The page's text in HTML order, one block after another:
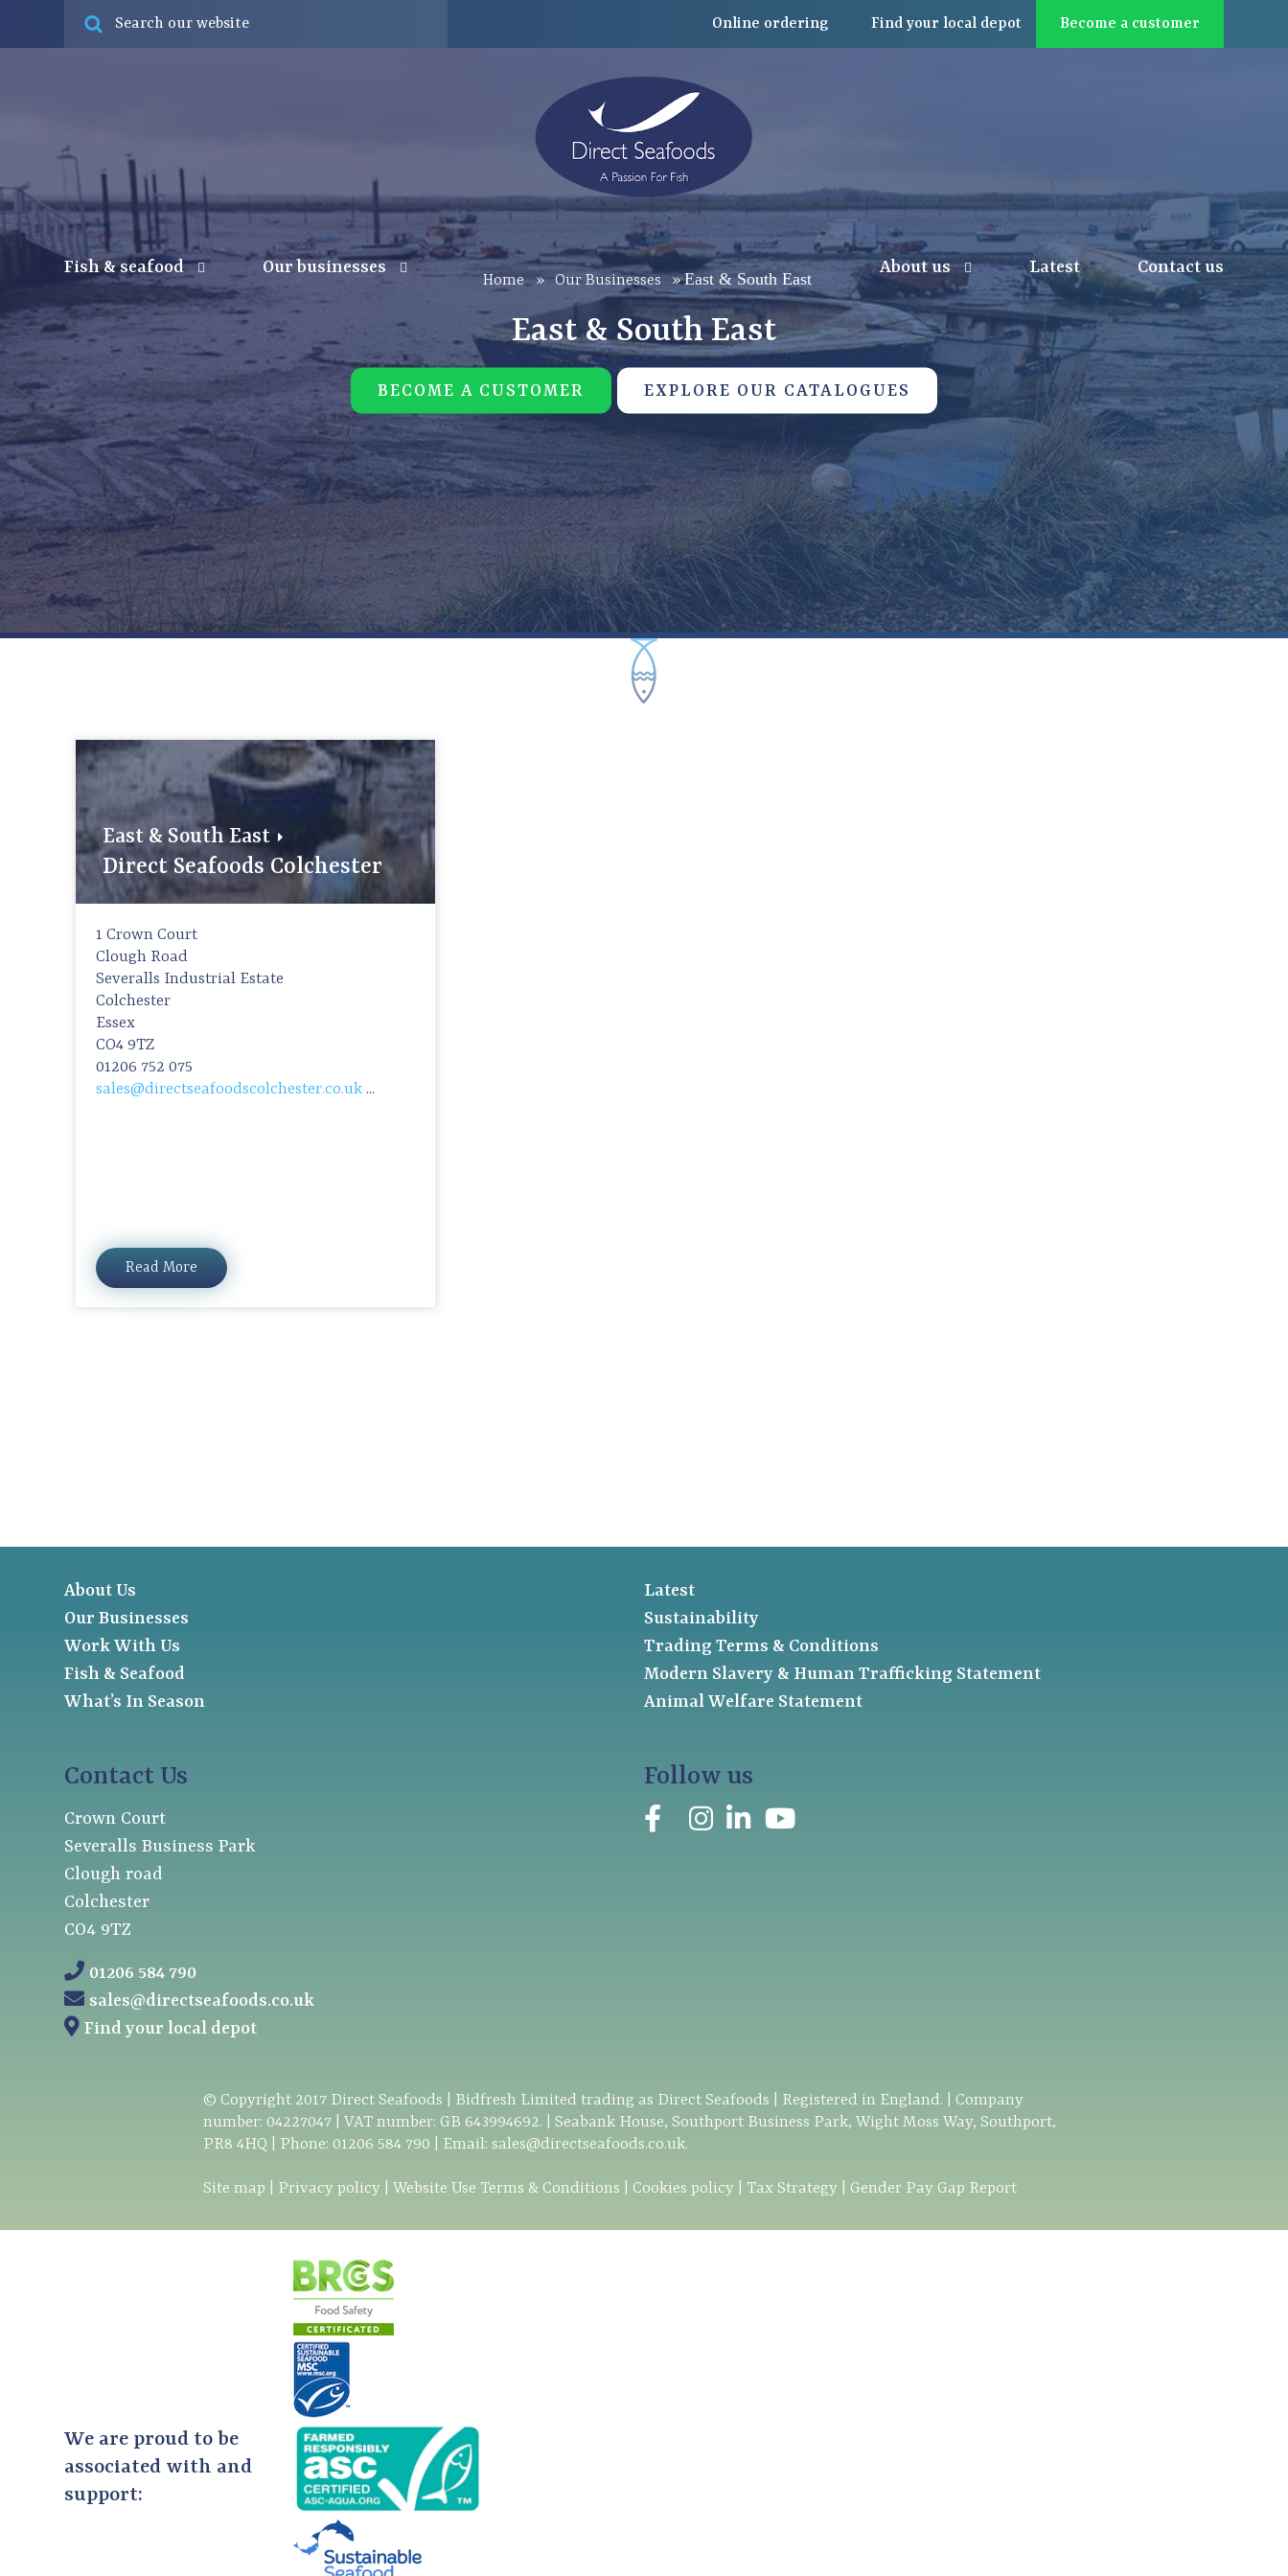
Online ordering Findyour localdepot Become a customer
Fish & seafood Our businesses About us Latest Contact us
Home » Our Businesses »East & South East
East & South East
BECOME A CUSTOMER EXPLORE OUR CATALOGUES
East & South East
Direct Seafoods Colchester
1 Crown Court
Clough Road
Severalls Industrial Estate
Colchester
Essex
CO4 9TZ
01206 752 075
sales@directseafoodscolchester.co.uk...
Read More
About Us
Our Businesses
Work With Us
Fish & Seafood
What’s In Season
Latest
Sustainability
Trading Terms & Conditions
Modern Slavery & Human Trafficking Statement
Animal Welfare Statement
Contact Us
Crown Court
Severalls Business Park
Clough road
Colchester
CO4 9TZ
01206 584 790
sales@directseafoods.co.uk
Find your local depot
Follow us
© Copyright 2017 Direct Seafoods | Bidfresh Limited trading as Direct Seafoods | Registered in England. | Company
number: 04227047 | VAT number: GB 643994692. | Seabank House, Southport Business Park, Wight Moss Way, Southport,
PR8 4HQ | Phone: 01206 584 790 | Email: sales@directseafoods.co.uk.
Site map Privacy policy Website Use Terms & Conditions Cookies policy Tax Strategy Gender Pay Gap Report
We are proud to be
associated with and
support: